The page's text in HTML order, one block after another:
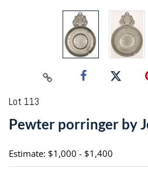
Lot 113
Pewter porringer by
Estimate: $1,000 - $1,400